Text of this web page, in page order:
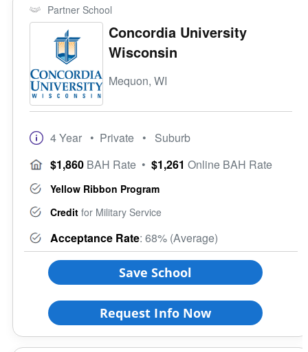
Partner School
Concordia University
Wisconsin
Mequon, WI
4 Year • Private • Suburb
$1,860 BAH Rate • $1,261 Online BAH Rate
Yellow Ribbon Program
Credit for Military Service
Acceptance Rate: 68% (Average)
Save School
Request Info Now